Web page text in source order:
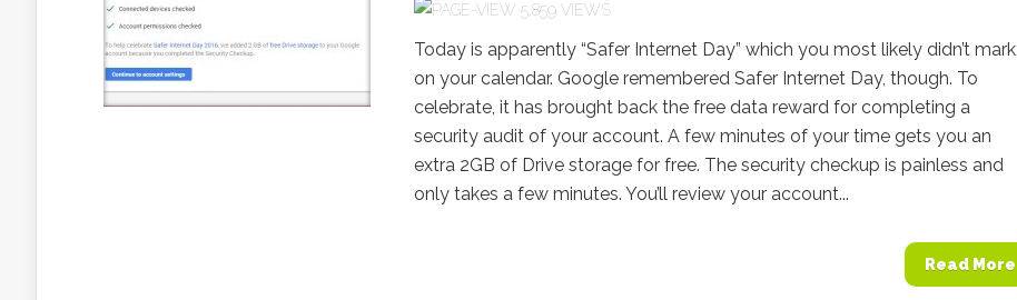
5,859 VIEWS
Today is apparently “Safer Internet Day” which you most likely didn’t mark
on your calendar. Google remembered Safer Internet Day, though. To
celebrate, it has brought back the free data reward for completing a
security audit of your account. A few minutes of your time gets you an
extra 2GB of Drive storage for free. The security checkup is painless and
only takes a few minutes. You’ll review your account...
Read More